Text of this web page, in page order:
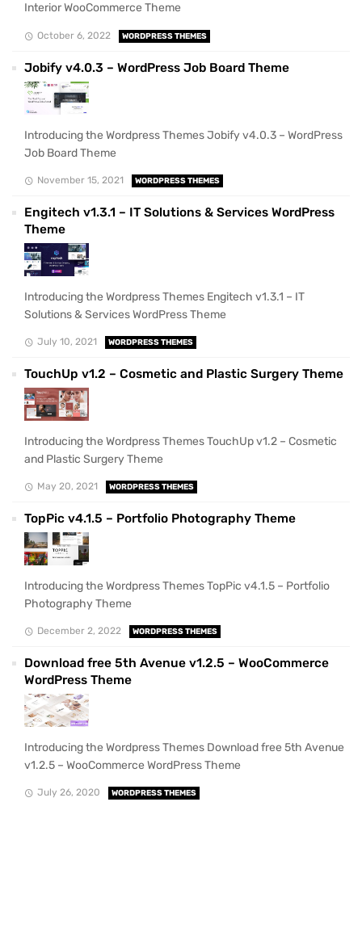
Interior WooCommerce Theme
October 6, 2022 WORDPRESS THEMES
Jobify v4.0.3 – WordPress Job Board Theme
Introducing the Wordpress Themes Jobify v4.0.3 – WordPress
Job Board Theme
November 15, 2021 WORDPRESS THEMES
Engitech v1.3.1 – IT Solutions & Services WordPress
Theme
Introducing the Wordpress Themes Engitech v1.3.1 – IT
Solutions & Services WordPress Theme
July 10, 2021 WORDPRESS THEMES
TouchUp v1.2 – Cosmetic and Plastic Surgery Theme
Introducing the Wordpress Themes TouchUp v1.2 – Cosmetic
and Plastic Surgery Theme
May 20, 2021 WORDPRESS THEMES
TopPic v4.1.5 – Portfolio Photography Theme
Introducing the Wordpress Themes TopPic v4.1.5 – Portfolio
Photography Theme
December 2, 2022 WORDPRESS THEMES
Download free 5th Avenue v1.2.5 – WooCommerce
WordPress Theme
Introducing the Wordpress Themes Download free 5th Avenue
v1.2.5 – WooCommerce WordPress Theme
July 26, 2020 WORDPRESS THEMES